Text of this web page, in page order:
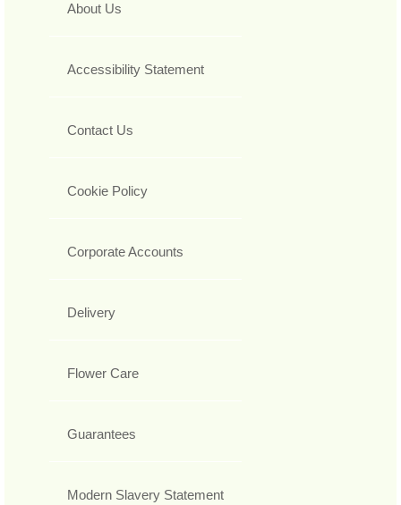
About Us
Accessibility Statement
Contact Us
Cookie Policy
Corporate Accounts
Delivery
Flower Care
Guarantees
Modern Slavery Statement